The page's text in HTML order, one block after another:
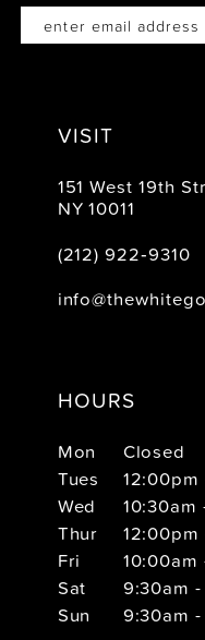
VISIT
151 West 19th
NY 10011
(212) 922‑9310
HOURS
Mon
Closed
Tues
Wed
10:30am
Thur
Fri
Sat
9:30am
Sun
9:30am